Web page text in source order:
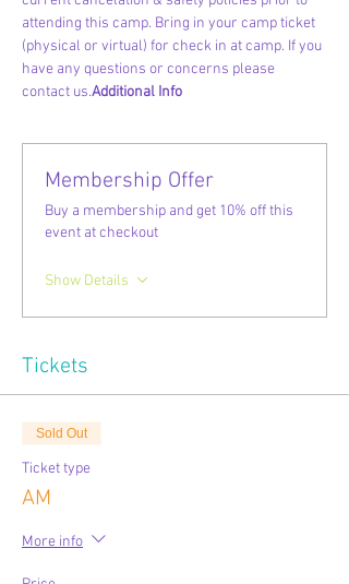
attending this camp. Bring in your camp ticket
(physical or virtual) for check in at camp. If you
have any questions or concerns please
contact us.Additional Info
Membership Offer
Buy a membership and get 10% off this
event at checkout
Show Details
Tickets
Sold Out
Ticket type
AM
More info